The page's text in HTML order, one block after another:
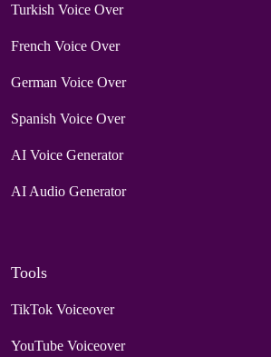
Turkish Voice Over
French Voice Over
German Voice Over
Spanish Voice Over
AI Voice Generator
AI Audio Generator
Tools
TikTok Voiceover
YouTube Voiceover